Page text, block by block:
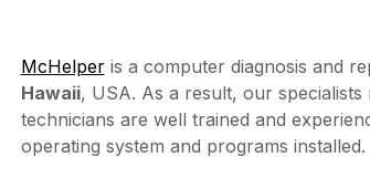
McHelperis a computer diagnosis and
Hawaii, USA. As a result, our
technicians are well trained and
operating system and programs